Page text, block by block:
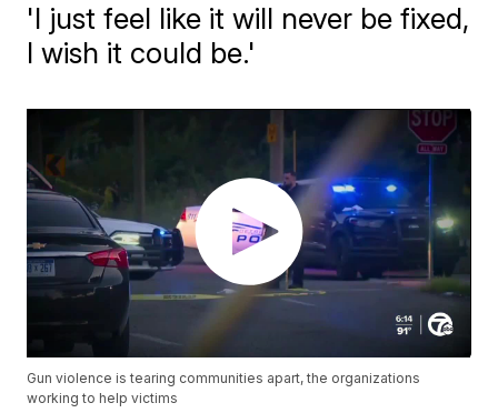
'I just feel like it will never be fixed,
I wish it could be.'
Gun violence is tearing communities apart, the organizations
working to help victims